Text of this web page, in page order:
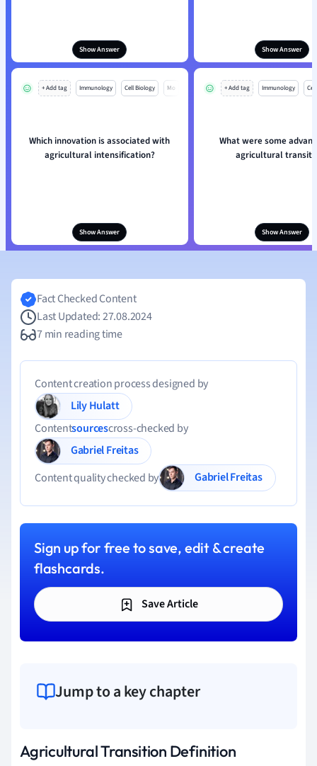
Show Answer Show Answer
+ Add tag Immunology Cell Biology Mo
Which innovation is associated with
agricultural intensification?
Show Answer
+ Add tag Immunology
What were some
agricultural
Show Answer
Fact Checked Content
Last Updated: 27.08.2024
7 min reading time
Content creation process designed by
Lily Hulatt
Contentsourcescross-checked by
Gabriel Freitas
Content quality checked by
Gabriel Freitas
Sign up for free to save, edit & create
flashcards.
Save Article
Jump to a key chapter
Agricultural Transition Definition